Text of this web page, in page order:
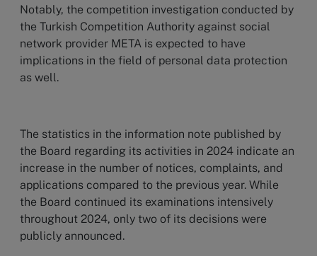
Notably, the competition investigation conducted by
the Turkish Competition Authority against social
network provider META is expected to have
implications in the field of personal data protection
as well.
The statistics in the information note published by
the Board regarding its activities in 2024 indicate an
increase in the number of notices, complaints, and
applications compared to the previous year. While
the Board continued its examinations intensively
throughout 2024, only two of its decisions were
publicly announced.